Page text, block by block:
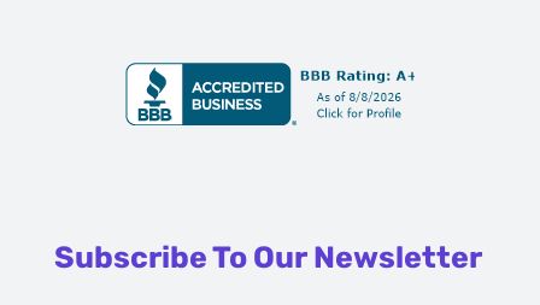
Subscribe To Our Newsletter